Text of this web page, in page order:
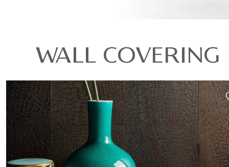
WALL COVERING